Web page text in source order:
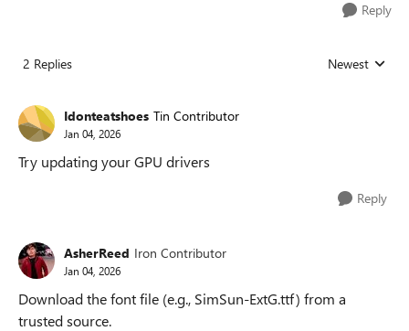
Reply
2 Replies Replies sorted
Newest
Idonteatshoes Tin Contributor
Jan 04, 2026
Try updating your GPU drivers
Reply
AsherReed Iron Contributor
Jan 04, 2026
Download the font file (e.g., SimSun-ExtG.ttf) from a
trusted source.